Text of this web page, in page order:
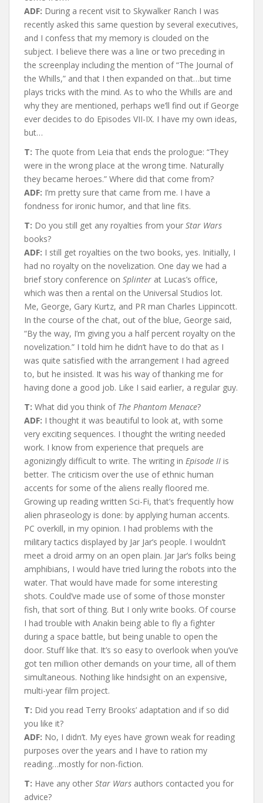
ADF: During a recent visit to Skywalker Ranch I was
recently asked this same question by several executives,
and I confess that my memory is clouded on the
subject. I believe there was a line or two preceding in
the screenplay including the mention of “The Journal of
the Whills,” and that I then expanded on that…but time
plays tricks with the mind. As to who the Whills are and
why they are mentioned, perhaps we’ll find out if George
ever decides to do Episodes VII-IX. I have my own ideas,
but…
T: The quote from Leia that ends the prologue: “They
were in the wrong place at the wrong time. Naturally
they became heroes.” Where did that come from?
ADF: I’m pretty sure that came from me. I have a
fondness for ironic humor, and that line fits.
T: Do you still get any royalties from your Star Wars
books?
ADF: I still get royalties on the two books, yes. Initially, I
had no royalty on the novelization. One day we had a
brief story conference on Splinter at Lucas’s office,
which was then a rental on the Universal Studios lot.
Me, George, Gary Kurtz, and PR man Charles Lippincott.
In the course of the chat, out of the blue, George said,
“By the way, I’m giving you a half percent royalty on the
novelization.” I told him he didn’t have to do that as I
was quite satisfied with the arrangement I had agreed
to, but he insisted. It was his way of thanking me for
having done a good job. Like I said earlier, a regular guy.
T: What did you think of The Phantom Menace?
ADF: I thought it was beautiful to look at, with some
very exciting sequences. I thought the writing needed
work. I know from experience that prequels are
agonizingly difficult to write. The writing in Episode II is
better. The criticism over the use of ethnic human
accents for some of the aliens really floored me.
Growing up reading written Sci-Fi, that’s frequently how
alien phraseology is done: by applying human accents.
PC overkill, in my opinion. I had problems with the
military tactics displayed by Jar Jar’s people. I wouldn’t
meet a droid army on an open plain. Jar Jar’s folks being
amphibians, I would have tried luring the robots into the
water. That would have made for some interesting
shots. Could’ve made use of some of those monster
fish, that sort of thing. But I only write books. Of course
I had trouble with Anakin being able to fly a fighter
during a space battle, but being unable to open the
door. Stuff like that. It’s so easy to overlook when you’ve
got ten million other demands on your time, all of them
simultaneous. Nothing like hindsight on an expensive,
multi-year film project.
T: Did you read Terry Brooks’ adaptation and if so did
you like it?
ADF: No, I didn’t. My eyes have grown weak for reading
purposes over the years and I have to ration my
reading…mostly for non-fiction.
T: Have any other Star Wars authors contacted you for
advice?